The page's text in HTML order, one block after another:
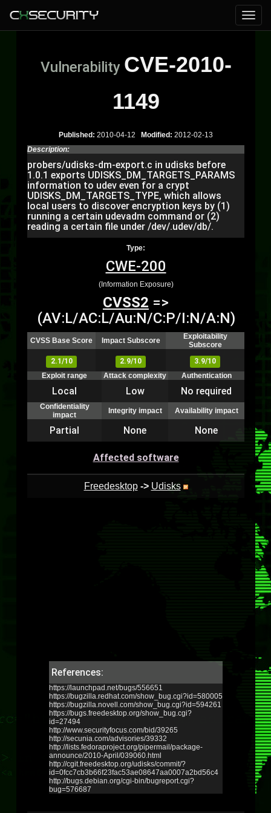
Vulnerability CVE-2010-
1149
Published: 2010-04-12 Modified: 2012-02-13
Description:
probers/udisks-dm-export.c in udisks before
1.0.1 exports UDISKS_DM_TARGETS_PARAMS
information to udev even for a crypt
UDISKS_DM_TARGETS_TYPE, which allows
local users to discover encryption keys by (1)
running a certain udevadm command or (2)
reading a certain file under /dev/.udev/db/.
Type:
CWE-200
(Information Exposure)
CVSS2 =>
(AV:L/AC:L/Au:N/C:P/I:N/A:N)
CVSS Base Score Impact Subscore
Exploitability
Subscore
2.1/10
2.9/10
3.9/10
Exploit range
Attack complexity Authentication
Local Low No required
Confidentiality
impact
Integrity impact Availability impact
Partial None None
Affected software
Freedesktop -> Udisks
References:
https://launchpad.net/bugs/556651
https://bugzilla.redhat.com/show_bug.cgi?id=580005
https://bugzilla.novell.com/show_bug.cgi?id=594261
https://bugs.freedesktop.org/show_bug.cgi?
id=27494
http://www.securityfocus.com/bid/39265
http://secunia.com/advisories/39332
http://lists.fedoraproject.org/pipermail/package-
announce/2010-April/039060.html
http://cgit.freedesktop.org/udisks/commit/?
id=0fcc7cb3b66f23fac53ae08647aa0007a2bd56c4
http://bugs.debian.org/cgi-bin/bugreport.cgi?
bug=576687